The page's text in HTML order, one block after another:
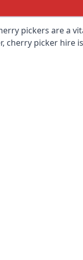
pickers are a
cherry picker hire